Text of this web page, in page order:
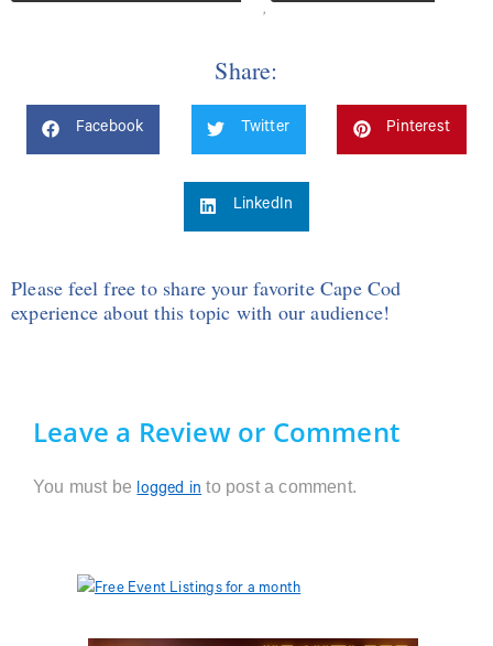
,
Share:
Facebook Twitter Pinterest
LinkedIn
Please feel free to share your favorite Cape Cod
experience about this topic with our audience!
Leave a Review or Comment
You must be logged in to post a comment.